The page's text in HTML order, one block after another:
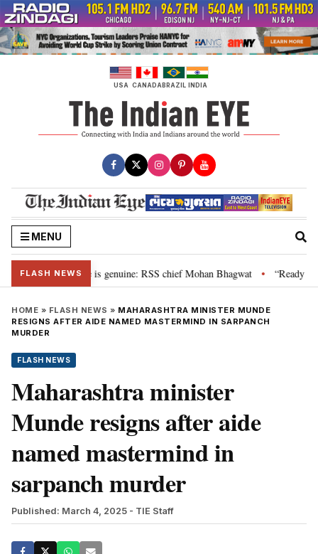
Skip
to
content
USA CANADABRAZIL INDIA
MENU
FLASH NEWS
their grievance is genuine: RSS chief Mohan Bhagwat • “Ready to
HOME » FLASH NEWS » MAHARASHTRA MINISTER MUNDE
RESIGNS AFTER AIDE NAMED MASTERMIND IN SARPANCH
MURDER
FLASH NEWS
Maharashtra minister
Munde resigns after aide
named mastermind in
sarpanch murder
Published: March 4, 2025 - TIE Staff